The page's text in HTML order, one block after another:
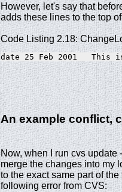
However, let's say that
adds these lines to the top
Code Listing 2.18:
date 25 Feb 2001   This
An example conflict,
Now, when I run cvs
merge the changes into my
to the exact same part of
following error from CVS: